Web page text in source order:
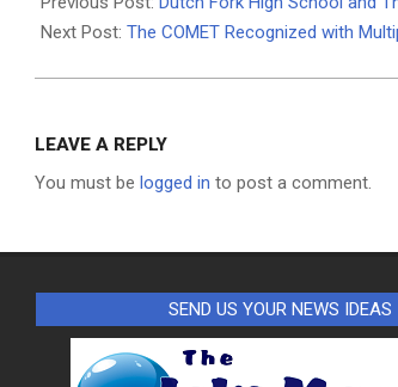
25
Next Post: The COMET Recognized with
LEAVE A REPLY
You must be logged in to post a comment.
SEND US YOUR NEWS IDEAS